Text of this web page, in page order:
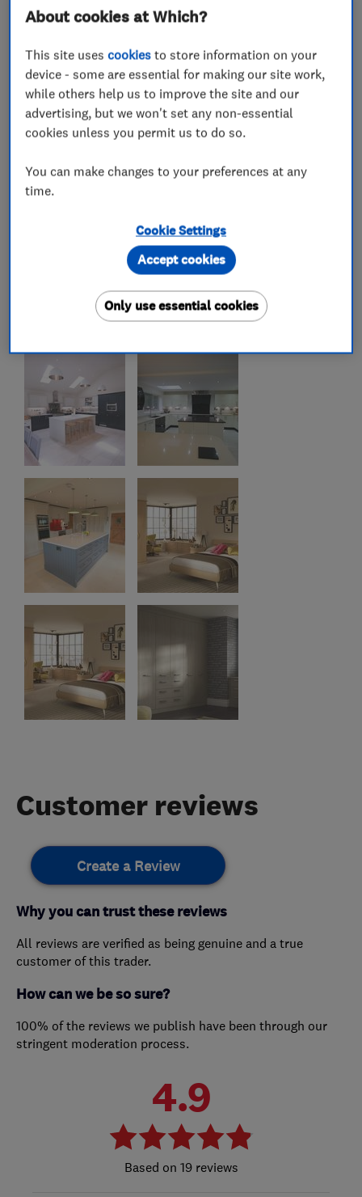
My work
Customer reviews
Create a Review
Why you can trust these reviews
All reviews are verified as being genuine and a true
customer of this trader.
How can we be so sure?
100% of the reviews we publish have been through our
stringent moderation process.
4.9
19 reviews
About cookies at Which?
This site usescookies to store information on your
device - some are essential for making our site work,
while others help us to improve the site and our
advertising, but we won't set any non-essential
cookies unless you permit us to do so.
You can make changes to your preferences at any
time.
Cookie Settings
Only use essential cookies
Accept cookies